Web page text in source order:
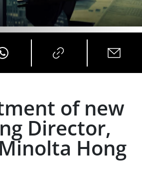
of new
Director,
Hong